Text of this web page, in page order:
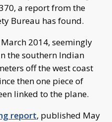
a report from the
Bureau has found.
2014, seemingly
the southern Indian
off the west coast
then one piece of
linked to the plane.
report, published May